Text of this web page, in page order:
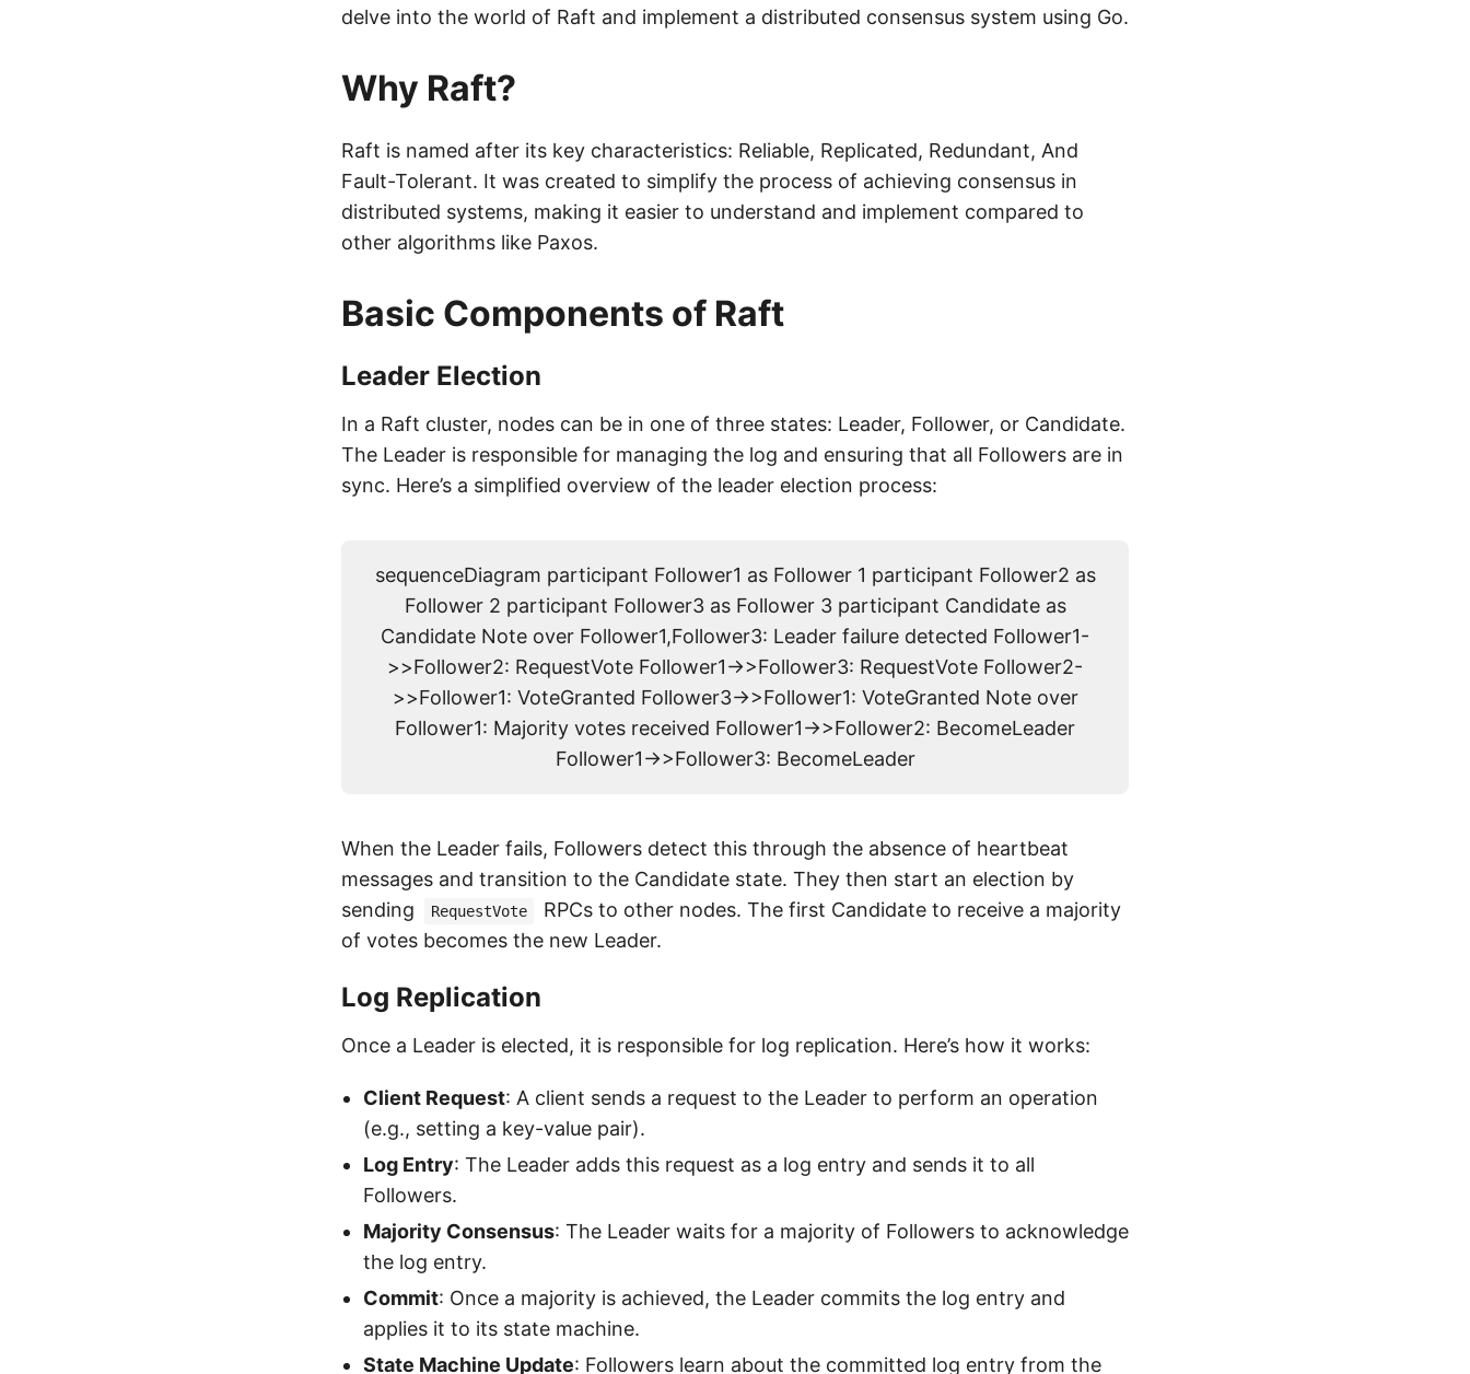
delve into the world of Raft and implement a distributed consensus system using Go.
Why Raft?
Raft is named after its key characteristics: Reliable, Replicated, Redundant, And
Fault-Tolerant. It was created to simplify the process of achieving consensus in
distributed systems, making it easier to understand and implement compared to
other algorithms like Paxos.
Basic Components of Raft
Leader Election
In a Raft cluster, nodes can be in one of three states: Leader, Follower, or Candidate.
The Leader is responsible for managing the log and ensuring that all Followers are in
sync. Here’s a simplified overview of the leader election process:
sequenceDiagram participant Follower1 as Follower 1 participant Follower2 as
Follower 2 participant Follower3 as Follower 3 participant Candidate as
Candidate Note over Follower1,Follower3: Leader failure detected Follower1-
>>Follower2: RequestVote Follower1->>Follower3: RequestVote Follower2-
>>Follower1: VoteGranted Follower3->>Follower1: VoteGranted Note over
Follower1: Majority votes received Follower1->>Follower2: BecomeLeader
Follower1->>Follower3: BecomeLeader
When the Leader fails, Followers detect this through the absence of heartbeat
messages and transition to the Candidate state. They then start an election by
sending
RequestVote
RPCs to other nodes. The first Candidate to receive a majority
of votes becomes the new Leader.
Log Replication
Once a Leader is elected, it is responsible for log replication. Here’s how it works:
Client Request: A client sends a request to the Leader to perform an operation
(e.g., setting a key-value pair).
Log Entry: The Leader adds this request as a log entry and sends it to all
Followers.
Majority Consensus: The Leader waits for a majority of Followers to acknowledge
the log entry.
Commit: Once a majority is achieved, the Leader commits the log entry and
applies it to its state machine.
State Machine Update: Followers learn about the committed log entry from the